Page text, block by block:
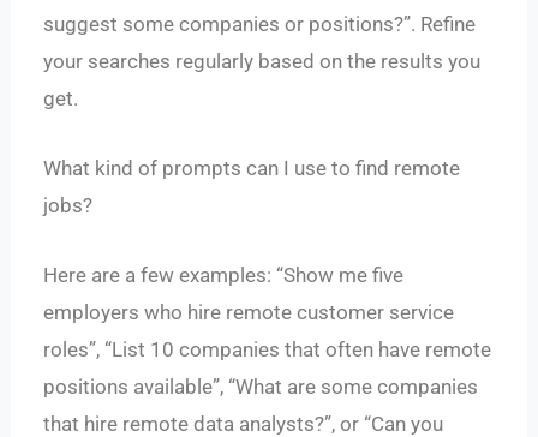
suggest some companies or positions?”. Refine
your searches regularly based on the results you
get.
What kind of prompts can I use to find remote
jobs?
Here are a few examples: “Show me five
employers who hire remote customer service
roles”, “List 10 companies that often have remote
positions available”, “What are some companies
that hire remote data analysts?”, or “Can you